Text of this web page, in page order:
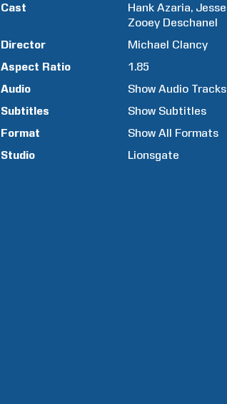
Cast
Hank Azaria Jesse
Zooey Deschanel
Director
Michael Clancy
Aspect Ratio
1.85
Audio
Show Audio Tracks
Subtitles
Show Subtitles
Format
Show All Formats
Studio
Lionsgate